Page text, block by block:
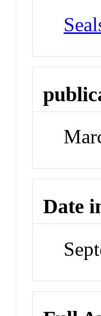
Date